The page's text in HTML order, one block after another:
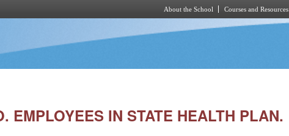
About the School Courses and Resources
EMPLOYEES IN STATE HEALTH PLAN.